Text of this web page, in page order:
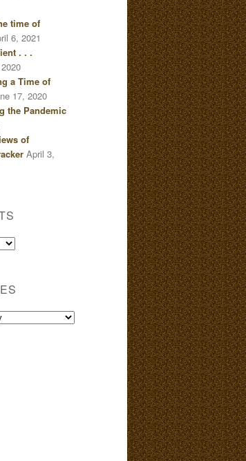
time of
6, 2021
. . .
a Time of
17, 2020
the Pandemic
of
April 3,